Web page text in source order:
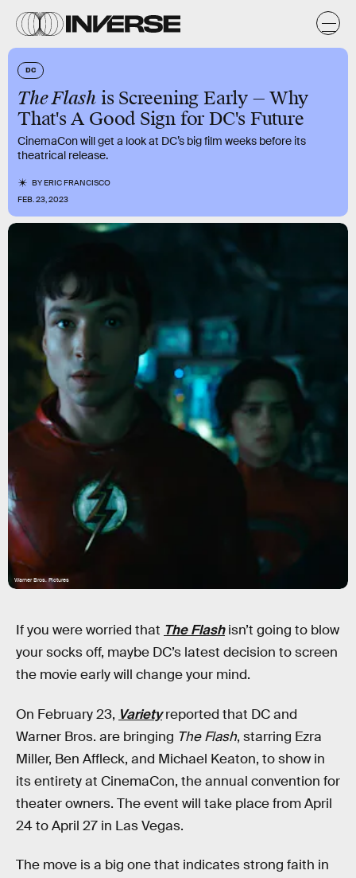
DC
The Flash is Screening Early — Why
That's A Good Sign for DC's Future
CinemaCon will get a look at DC’s big film weeks before its
theatrical release.
BYERIC FRANCISCO
FEB. 23, 2023
Warner Bros. Pictures
If you were worried that The Flashisn’t going to blow
your socks off, maybe DC’s latest decision to screen
the movie early will change your mind.
On February 23, Varietyreported that DC and
Warner Bros. are bringing The Flash, starring Ezra
Miller, Ben Affleck, and Michael Keaton, to show in
its entirety at CinemaCon, the annual convention for
theater owners. The event will take place from April
24 to April 27 in Las Vegas.
The move is a big one that indicates strong faith in